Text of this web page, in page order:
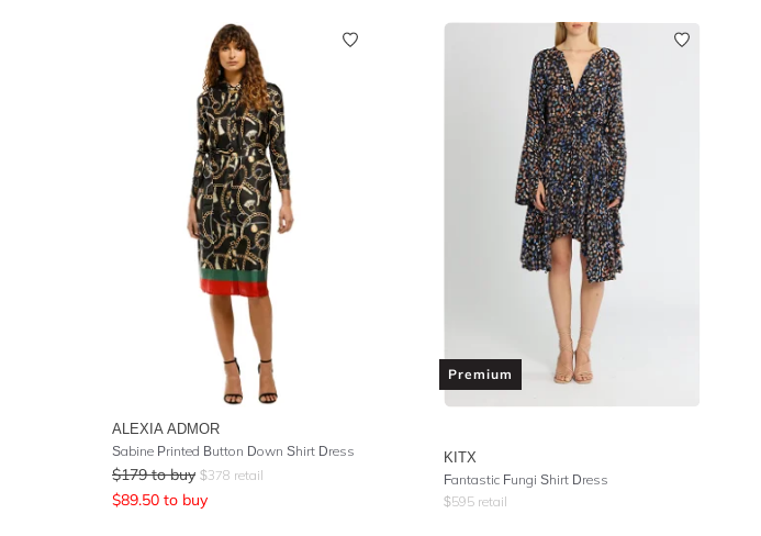
ALEXIA ADMOR
Sabine Printed Button Down Shirt Dress
$179 to buy $378 retail
$89.50 to buy
Premium
KITX
Fantastic Fungi Shirt Dress
$595 retail